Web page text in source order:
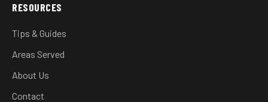
RESOURCES
Tips & Guides
Areas Served
About Us
Contact